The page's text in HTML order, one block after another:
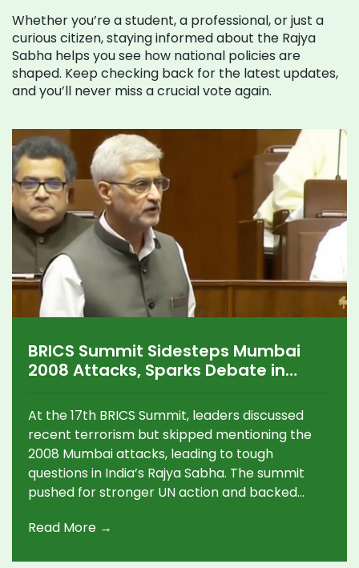
Whether you’re a student, a professional, or just a
curious citizen, staying informed about the Rajya
Sabha helps you see how national policies are
shaped. Keep checking back for the latest updates,
and you’ll never miss a crucial vote again.
BRICS Summit Sidesteps Mumbai
2008 Attacks, Sparks Debate in
At the 17th BRICS Summit, leaders discussed
recent terrorism but skipped mentioning the
2008 Mumbai attacks, leading to tough
questions in India’s Rajya Sabha. The summit
pushed for stronger UN action and backed
India prioritizes its diplomatic messages.
Read More →